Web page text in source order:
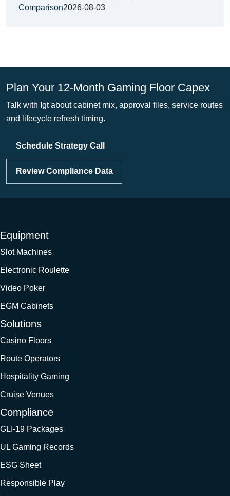
Comparison2026-08-03
Plan Your 12-Month Gaming Floor Capex
Talk with Igt about cabinet mix, approval files, service routes
and lifecycle refresh timing.
Schedule Strategy Call
Review Compliance Data
Equipment
Slot Machines
Electronic Roulette
Video Poker
EGM Cabinets
Solutions
Casino Floors
Route Operators
Hospitality Gaming
Cruise Venues
Compliance
GLI-19 Packages
UL Gaming Records
ESG Sheet
Responsible Play